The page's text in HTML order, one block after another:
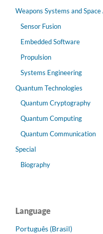
Weapons Systems and
Sensor Fusion
Embedded Software
Propulsion
Systems Engineering
Quantum Technologies
Quantum Cryptography
Quantum Computing
Quantum Communication
Special
Biography
Language
Português (Brasil)